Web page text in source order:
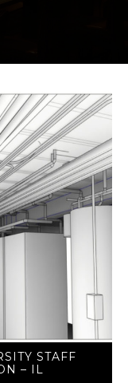
STAFF
– IL